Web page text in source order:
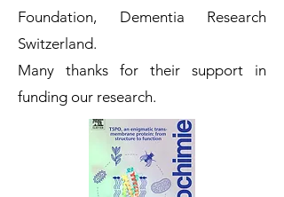
Foundation, Dementia Research
Switzerland.
Many thanks for their support in
funding our research.